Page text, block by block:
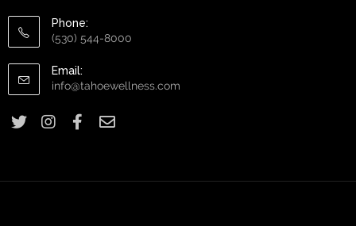
Phone:
(530) 544-8000
Email:
info@tahoewellness.com